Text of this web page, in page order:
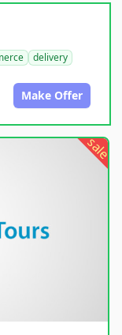
delivery
Make Offer
sale